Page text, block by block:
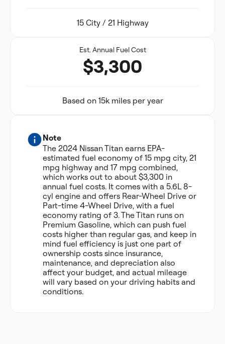
15 City / 21 Highway
Est. Annual Fuel Cost
$3,300
Based on 15k miles per year
Note
The 2024 Nissan Titan earns EPA-
estimated fuel economy of 15 mpg city, 21
mpg highway and 17 mpg combined,
which works out to about $3,300 in
annual fuel costs. It comes with a 5.6L 8-
cyl engine and offers Rear-Wheel Drive or
Part-time 4-Wheel Drive, with a fuel
economy rating of 3. The Titan runs on
Premium Gasoline, which can push fuel
costs higher than regular gas, and keep in
mind fuel efficiency is just one part of
ownership costs since insurance,
maintenance, and depreciation also
affect your budget, and actual mileage
will vary based on your driving habits and
conditions.